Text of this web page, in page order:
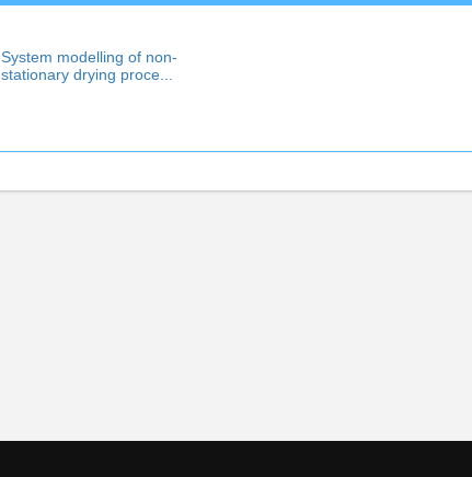
System modelling of non-
stationary drying proce...